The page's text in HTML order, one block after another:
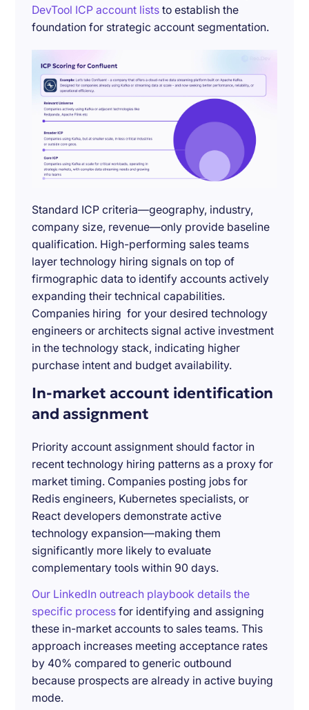
DevTool ICP account lists to establish the
foundation for strategic account segmentation.
Standard ICP criteria—geography, industry,
company size, revenue—only provide baseline
qualification. High-performing sales teams
layer technology hiring signals on top of
firmographic data to identify accounts actively
expanding their technical capabilities.
Companies hiring for your desired technology
engineers or architects signal active investment
in the technology stack, indicating higher
purchase intent and budget availability.
In-market account identification
and assignment
Priority account assignment should factor in
recent technology hiring patterns as a proxy for
market timing. Companies posting jobs for
Redis engineers, Kubernetes specialists, or
React developers demonstrate active
technology expansion—making them
significantly more likely to evaluate
complementary tools within 90 days.
Our LinkedIn outreach playbook details the
specific process for identifying and assigning
these in-market accounts to sales teams. This
approach increases meeting acceptance rates
by 40% compared to generic outbound
because prospects are already in active buying
mode.